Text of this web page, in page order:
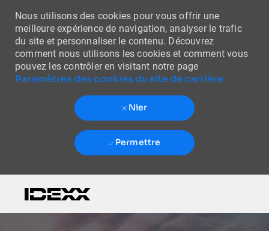
Nous utilisons des cookies pour vous offrir une
meilleure expérience de navigation, analyser le trafic
du site et personnaliser le contenu. Découvrez
comment nous utilisons les cookies et comment vous
pouvez les contrôler en visitant notre page
Paramètres des cookies du site de carrière
Nier
Permettre